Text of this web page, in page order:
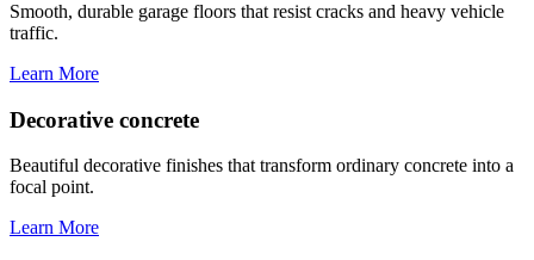
Smooth, durable garage floors that resist cracks and heavy vehicle
traffic.
Learn More
Decorative concrete
Beautiful decorative finishes that transform ordinary concrete into a
focal point.
Learn More